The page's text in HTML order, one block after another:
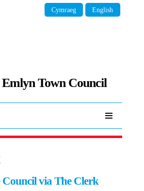
Emlyn Town Council
Cymraeg English
via The Clerk